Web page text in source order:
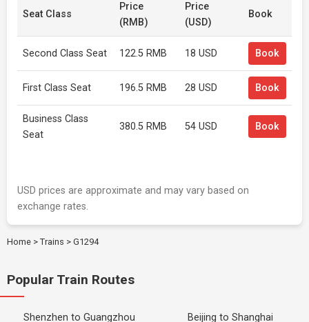
Seat Class
Price
(RMB)
Price
(USD)
Book
Second Class Seat 122.5 RMB 18 USD Book
First Class Seat 196.5 RMB 28 USD Book
Business Class
Seat
380.5 RMB 54 USD Book
USD prices are approximate and may vary based on
exchange rates.
Home > Trains > G1294
Popular Train Routes
Shenzhen to Guangzhou Beijing to Shanghai